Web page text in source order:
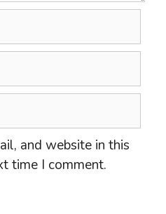
and website in this
time I comment.